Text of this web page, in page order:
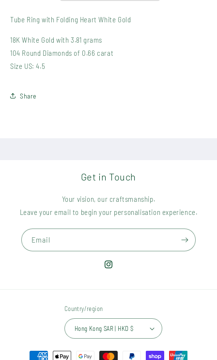
Tube Ring with Folding Heart White Gold
18K White Gold with 3.81 grams
104 Round Diamonds of 0.66 carat
Size US: 4.5
Share
Get in Touch
Your vision, our craftsmanship.
Leave your email to begin your personalisation experience.
Email
Instagram
Country/region
Hong Kong SAR | HKD $
Payment